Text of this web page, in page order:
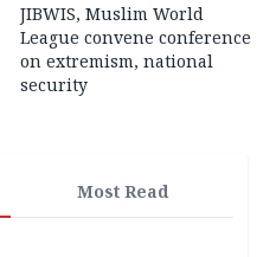
JIBWIS, Muslim World
League convene conference
on extremism, national
security
Most Read